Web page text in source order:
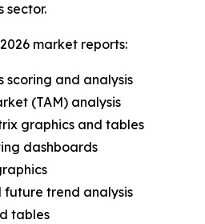
sector.
market reports:
scoring and analysis
(TAM) analysis
graphics and tables
dashboards
future trend analysis
tables